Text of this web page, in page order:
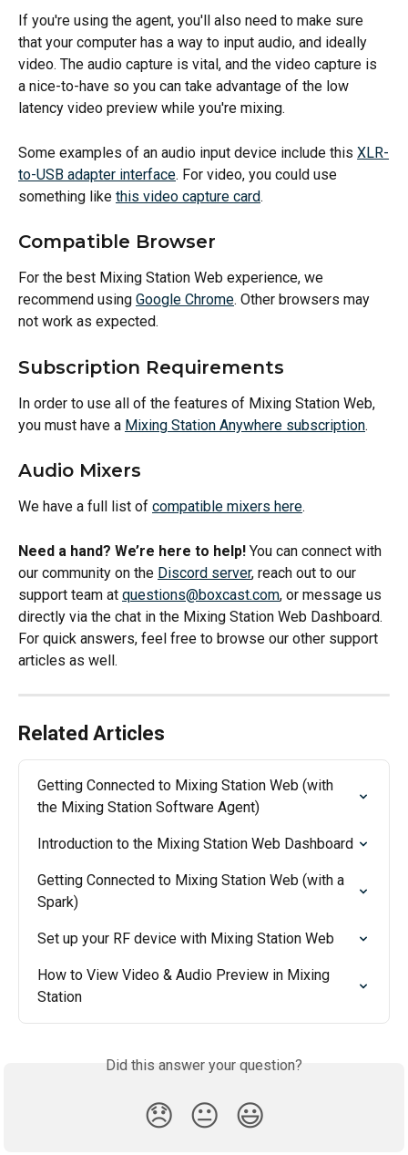
If you're using the agent, you'll also need to make sure
that your computer has a way to input audio, and ideally
video. The audio capture is vital, and the video capture is
a nice-to-have so you can take advantage of the low
latency video preview while you're mixing.
Some examples of an audio input device include this XLR-
to-USB adapter interface. For video, you could use
something like this video capture card.
Compatible Browser
For the best Mixing Station Web experience, we
recommend using Google Chrome. Other browsers may
not work as expected.
Subscription Requirements
In order to use all of the features of Mixing Station Web,
you must have a Mixing Station Anywhere subscription.
Audio Mixers
We have a full list of compatible mixers here.
Need a hand? We’re here to help! You can connect with
our community on the Discord server, reach out to our
support team at questions@boxcast.com, or message us
directly via the chat in the Mixing Station Web Dashboard.
For quick answers, feel free to browse our other support
articles as well.
Related Articles
Getting Connected to Mixing Station Web (with
the Mixing Station Software Agent)
Introduction to the Mixing Station Web Dashboard
Getting Connected to Mixing Station Web (with a
Spark)
Set up your RF device with Mixing Station Web
How to View Video & Audio Preview in Mixing
Station
Did this answer your question?
😞 😐 😃